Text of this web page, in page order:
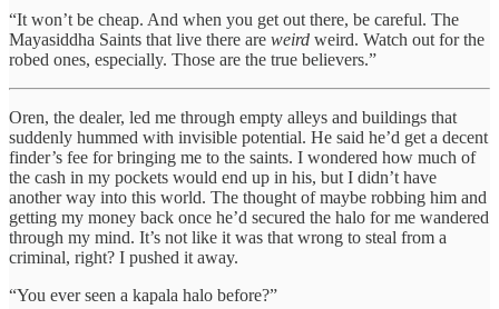
“It won’t be cheap. And when you get out there, be careful. The
Mayasiddha Saints that live there are weird weird. Watch out for the
robed ones, especially. Those are the true believers.”
Oren, the dealer, led me through empty alleys and buildings that
suddenly hummed with invisible potential. He said he’d get a decent
finder’s fee for bringing me to the saints. I wondered how much of
the cash in my pockets would end up in his, but I didn’t have
another way into this world. The thought of maybe robbing him and
getting my money back once he’d secured the halo for me wandered
through my mind. It’s not like it was that wrong to steal from a
criminal, right? I pushed it away.
“You ever seen a kapala halo before?”